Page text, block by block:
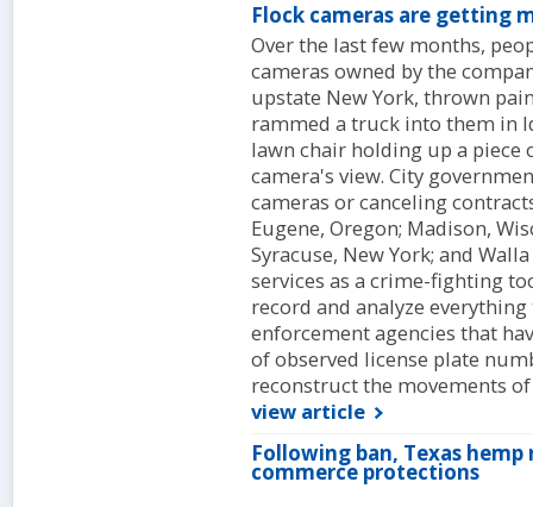
Flock cameras are getting
Over the last few months,
cameras owned by the
upstate New York, thrown
rammed a truck into them in
lawn chair holding up a piece
camera's view. City
cameras or canceling
Eugene, Oregon; Madison,
Syracuse, New York; and
services as a crime-fighting
record and analyze
enforcement agencies that
of observed license plate
reconstruct the movements
view article
Following ban, Texas
commerce protections